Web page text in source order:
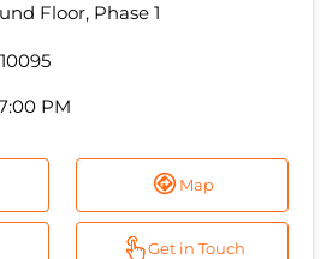
Floor, Phase 1
PM
Map
Get in Touch